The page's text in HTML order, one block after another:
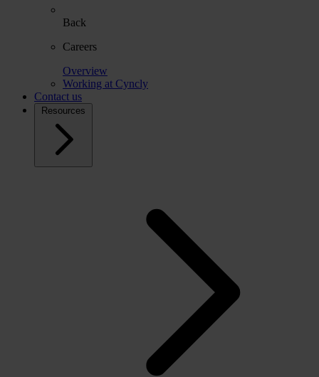
Back
Careers
Overview
Working at Cyncly
Contact us
Resources